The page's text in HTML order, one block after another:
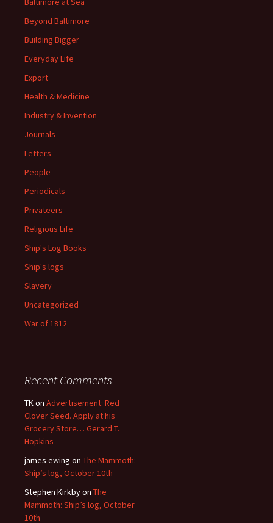
Beyond Baltimore
Building Bigger
Everyday Life
Export
Health & Medicine
Industry & Invention
Journals
Letters
People
Periodicals
Privateers
Religious Life
Ship's Log Books
Ship's logs
Slavery
Uncategorized
War of 1812
Recent Comments
TKon Advertisement: Red
Clover Seed. Apply at his
Grocery Store… Gerard T.
Hopkins
james ewing on The Mammoth:
Ship’s log, October 10th
Stephen Kirkbyon The
Mammoth: Ship’s log, October
10th